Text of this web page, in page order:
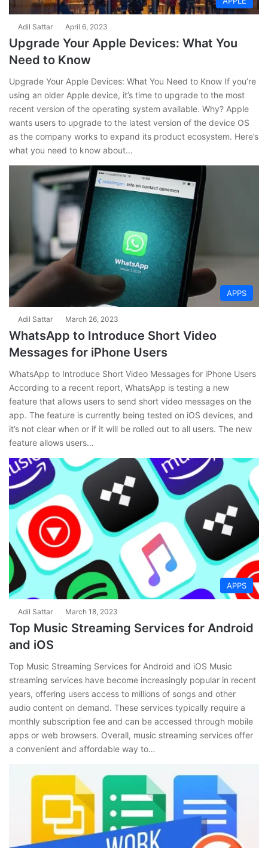
Adil Sattar April 6, 2023
Upgrade Your Apple Devices: What You
Need to Know
Upgrade Your Apple Devices: What You Need to Know If you’re
using an older Apple device, it’s time to upgrade to the most
recent version of the operating system available. Why? Apple
wants users to upgrade to the latest version of the device OS
as the company works to expand its product ecosystem. Here’s
what you need to know about…
APPS
Adil Sattar March 26, 2023
WhatsApp to Introduce Short Video
Messages for iPhone Users
WhatsApp to Introduce Short Video Messages for iPhone Users
According to a recent report, WhatsApp is testing a new
feature that allows users to send short video messages on the
app. The feature is currently being tested on iOS devices, and
it’s not clear when or if it will be rolled out to all users. The new
feature allows users…
APPS
Adil Sattar March 18, 2023
Top Music Streaming Services for Android
and iOS
Top Music Streaming Services for Android and iOS Music
streaming services have become increasingly popular in recent
years, offering users access to millions of songs and other
audio content on demand. These services typically require a
monthly subscription fee and can be accessed through mobile
apps or web browsers. Overall, music streaming services offer
a convenient and affordable way to…